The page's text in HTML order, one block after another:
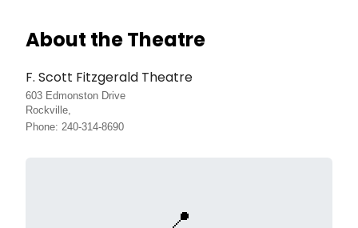
About the Theatre
F. Scott Fitzgerald Theatre
603 Edmonston Drive
Rockville,
Phone: 240-314-8690
📍